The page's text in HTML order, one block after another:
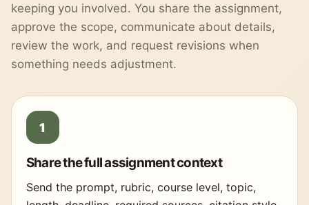
keeping you involved. You share the assignment,
approve the scope, communicate about details,
review the work, and request revisions when
something needs adjustment.
Share the full assignment context
Send the prompt, rubric, course level, topic,